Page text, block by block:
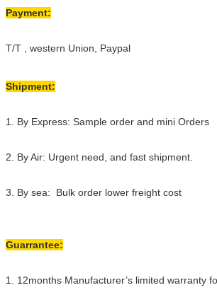
Payment:
T/T , western Union, Paypal
Shipment:
1. By Express: Sample order and mini Orders
2. By Air: Urgent need, and fast shipment.
3. By sea: Bulk order lower freight cost
Guarrantee:
1. 12months Manufacturer’s limited warranty